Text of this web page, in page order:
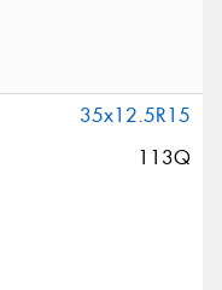
35x12.5R15
113Q